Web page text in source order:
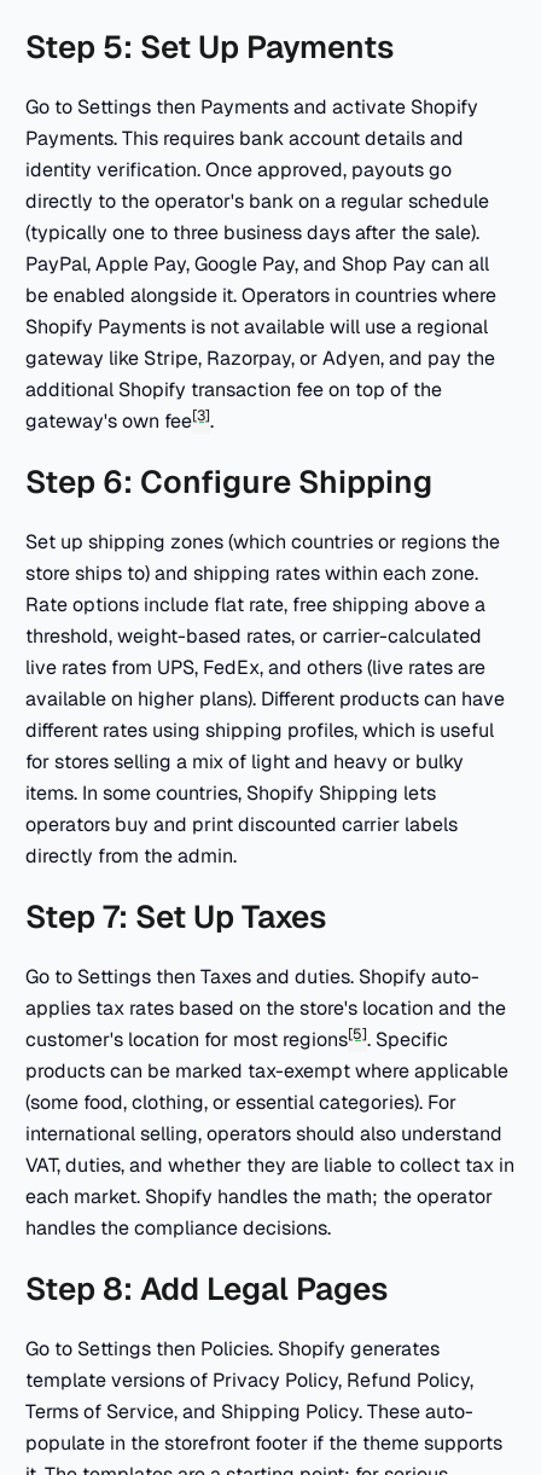
Step 5: Set Up Payments
Go to Settings then Payments and activate Shopify
Payments. This requires bank account details and
identity verification. Once approved, payouts go
directly to the operator's bank on a regular schedule
(typically one to three business days after the sale).
PayPal, Apple Pay, Google Pay, and Shop Pay can all
be enabled alongside it. Operators in countries where
Shopify Payments is not available will use a regional
gateway like Stripe, Razorpay, or Adyen, and pay the
additional Shopify transaction fee on top of the
gateway's own fee[3].
Step 6: Configure Shipping
Set up shipping zones (which countries or regions the
store ships to) and shipping rates within each zone.
Rate options include flat rate, free shipping above a
threshold, weight-based rates, or carrier-calculated
live rates from UPS, FedEx, and others (live rates are
available on higher plans). Different products can have
different rates using shipping profiles, which is useful
for stores selling a mix of light and heavy or bulky
items. In some countries, Shopify Shipping lets
operators buy and print discounted carrier labels
directly from the admin.
Step 7: Set Up Taxes
Go to Settings then Taxes and duties. Shopify auto-
applies tax rates based on the store's location and the
customer's location for most regions[5]. Specific
products can be marked tax-exempt where applicable
(some food, clothing, or essential categories). For
international selling, operators should also understand
VAT, duties, and whether they are liable to collect tax in
each market. Shopify handles the math; the operator
handles the compliance decisions.
Step 8: Add Legal Pages
Go to Settings then Policies. Shopify generates
template versions of Privacy Policy, Refund Policy,
Terms of Service, and Shipping Policy. These auto-
populate in the storefront footer if the theme supports